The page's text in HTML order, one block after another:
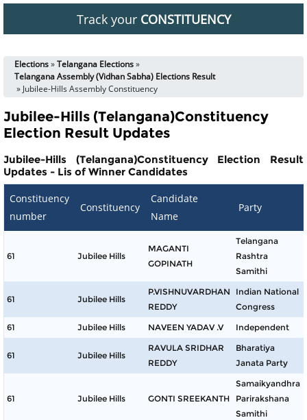
Track your CONSTITUENCY
Elections»Telangana Elections»
Telangana Assembly (Vidhan Sabha) Elections Result
» Jubilee-Hills Assembly Constituency
Jubilee-Hills (Telangana)Constituency
Election Result Updates
Jubilee-Hills (Telangana)Constituency Election Result
Updates - Lis of Winner Candidates
Constituency
number
Constituency
Candidate
Name
Party
61 Jubilee Hills
MAGANTI
GOPINATH
Telangana
Rashtra
Samithi
61 Jubilee Hills
P.VISHNUVARDHAN
REDDY
Indian National
Congress
61 Jubilee Hills NAVEEN YADAV .V Independent
61 Jubilee Hills
RAVULA SRIDHAR
REDDY
Bharatiya
Janata Party
61 Jubilee Hills GONTI SREEKANTH
Samaikyandhra
Parirakshana
Samithi